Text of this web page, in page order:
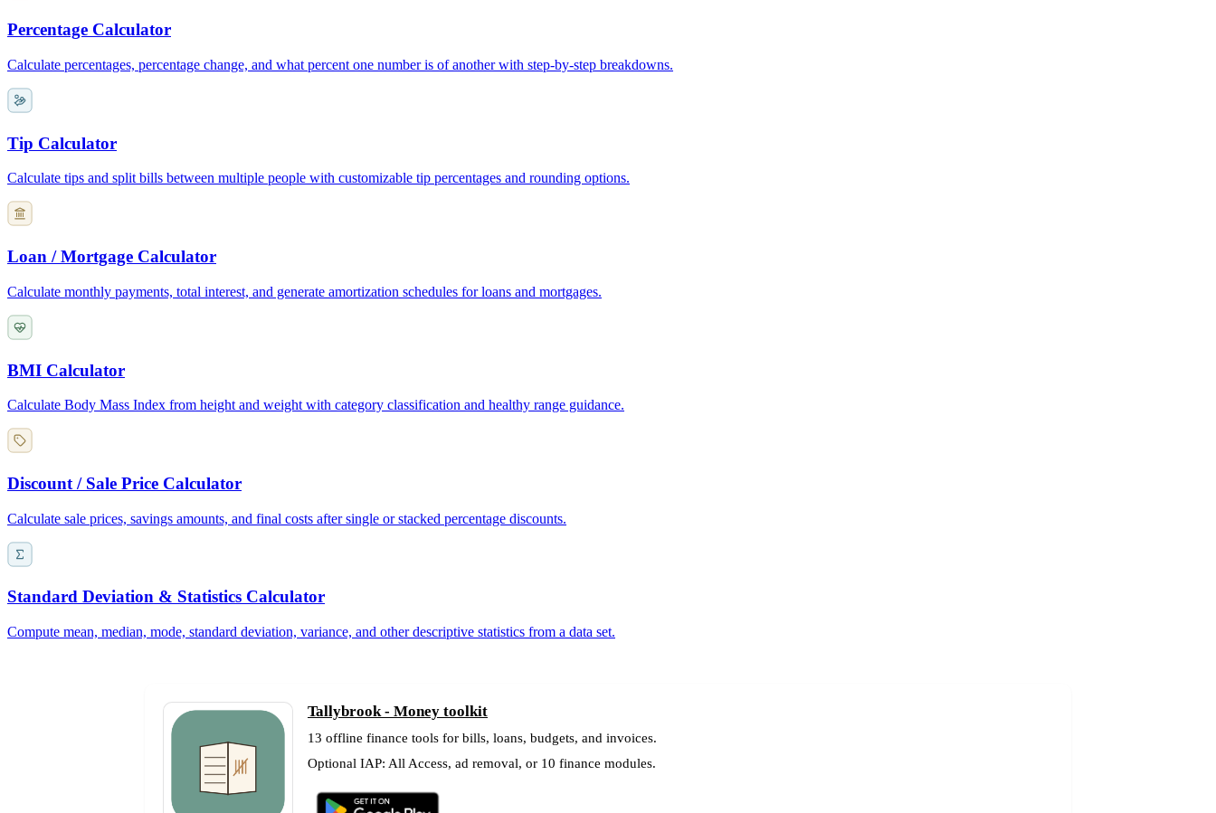
Percentage Calculator
Calculate percentages, percentage change, and what percent one number is of another with step-by-step breakdowns.
Tip Calculator
Calculate tips and split bills between multiple people with customizable tip percentages and rounding options.
Loan / Mortgage Calculator
Calculate monthly payments, total interest, and generate amortization schedules for loans and mortgages.
BMI Calculator
Calculate Body Mass Index from height and weight with category classification and healthy range guidance.
Discount / Sale Price Calculator
Calculate sale prices, savings amounts, and final costs after single or stacked percentage discounts.
Standard Deviation & Statistics Calculator
Compute mean, median, mode, standard deviation, variance, and other descriptive statistics from a data set.
Tallybrook - Money toolkit
13 offline finance tools for bills, loans, budgets, and invoices.
Optional IAP: All Access, ad removal, or 10 finance modules.